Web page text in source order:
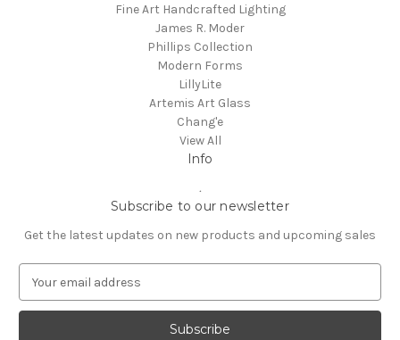
Fine Art Handcrafted Lighting
James R. Moder
Phillips Collection
Modern Forms
LillyLite
Artemis Art Glass
Chang'e
View All
Info
.
Subscribe to our newsletter
Get the latest updates on new products and upcoming sales
a